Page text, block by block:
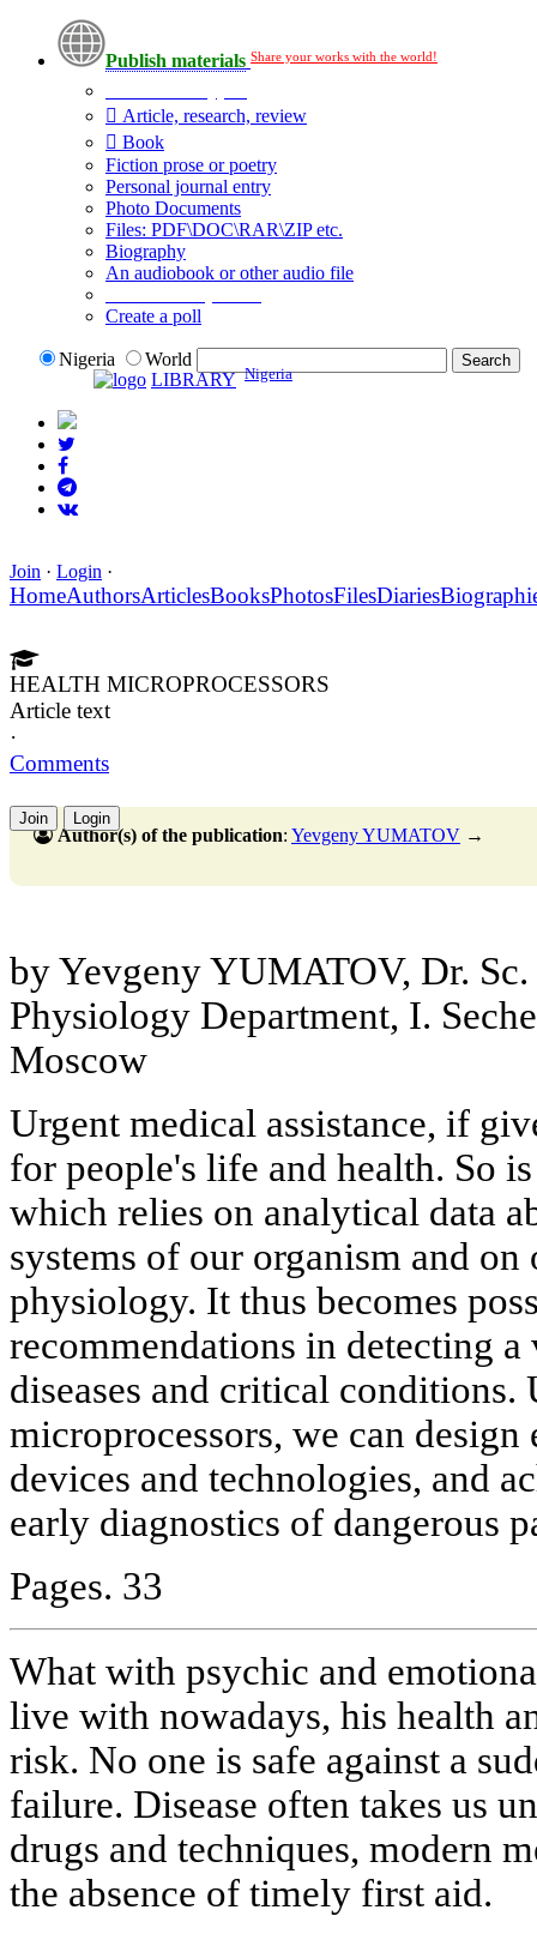
Publish materials Share your works with the world!
Article, research, review
Book
Fiction prose or poetry
Personal journal entry
Photo Documents
Files: PDF\DOC\RAR\ZIP etc.
Biography
An audiobook or other audio file
Create a poll
Nigeria
World
LIBRARY Nigeria
Join · Login ·
HomeAuthorsArticlesBooksPhotosFilesDiaries
HEALTH MICROPROCESSORS
Article text
·
Comments
Join Login
Author(s) of the publication: Yevgeny YUMATOV →
by Yevgeny YUMATOV, Dr.
Physiology Department, I.
Moscow
Urgent medical assistance, if
for people's life and health. So
which relies on analytical data
systems of our organism and
physiology. It thus becomes
recommendations in detecting
diseases and critical conditions.
microprocessors, we can
devices and technologies, and
early diagnostics of dangerous
Pages. 33
What with psychic and
live with nowadays, his health
risk. No one is safe against a
failure. Disease often takes us
drugs and techniques, modern
the absence of timely first aid.